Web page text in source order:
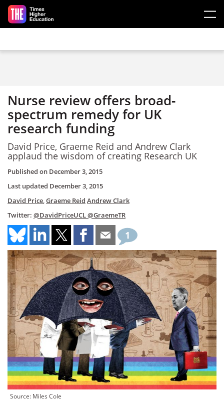
Skip to main content
Nurse review offers broad-
spectrum remedy for UK
research funding
David Price, Graeme Reid and Andrew Clark
applaud the wisdom of creating Research UK
Published on December 3, 2015
Last updated December 3, 2015
David Price,Graeme Reid Andrew Clark
Twitter: @DavidPriceUCL@GraemeTR
1
Source: Miles Cole